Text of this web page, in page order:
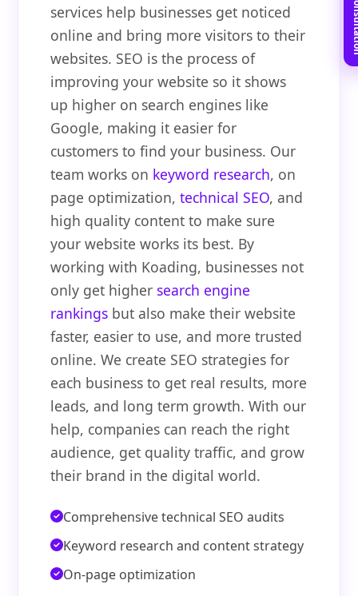
services help businesses get noticed
online and bring more visitors to their
websites. SEO is the process of
improving your website so it shows
up higher on search engines like
Google, making it easier for
customers to find your business. Our
team works on keyword research, on
page optimization,technical SEO, and
high quality content to make sure
your website works its best. By
working with Koading, businesses not
only get higher search engine
rankings but also make their website
faster, easier to use, and more trusted
online. We create SEO strategies for
each business to get real results, more
leads, and long term growth. With our
help, companies can reach the right
audience, get quality traffic, and grow
their brand in the digital world.
Comprehensive technical SEO audits
Keyword research and content strategy
On-page optimization